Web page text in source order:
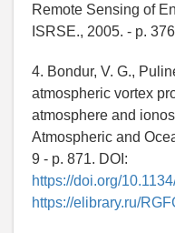
Remote Sensing of
ISRSE., 2005. - p.
4. Bondur, V. G.,
atmospheric vortex
atmosphere and
Atmospheric and
9 - p. 871. DOI:
https://doi.org/
https://elibrary.ru/